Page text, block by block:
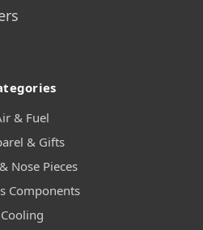
& Fuel
& Gifts
Nose Pieces
Components
Cooling